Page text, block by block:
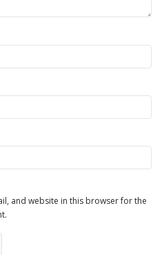
and website in this browser for the